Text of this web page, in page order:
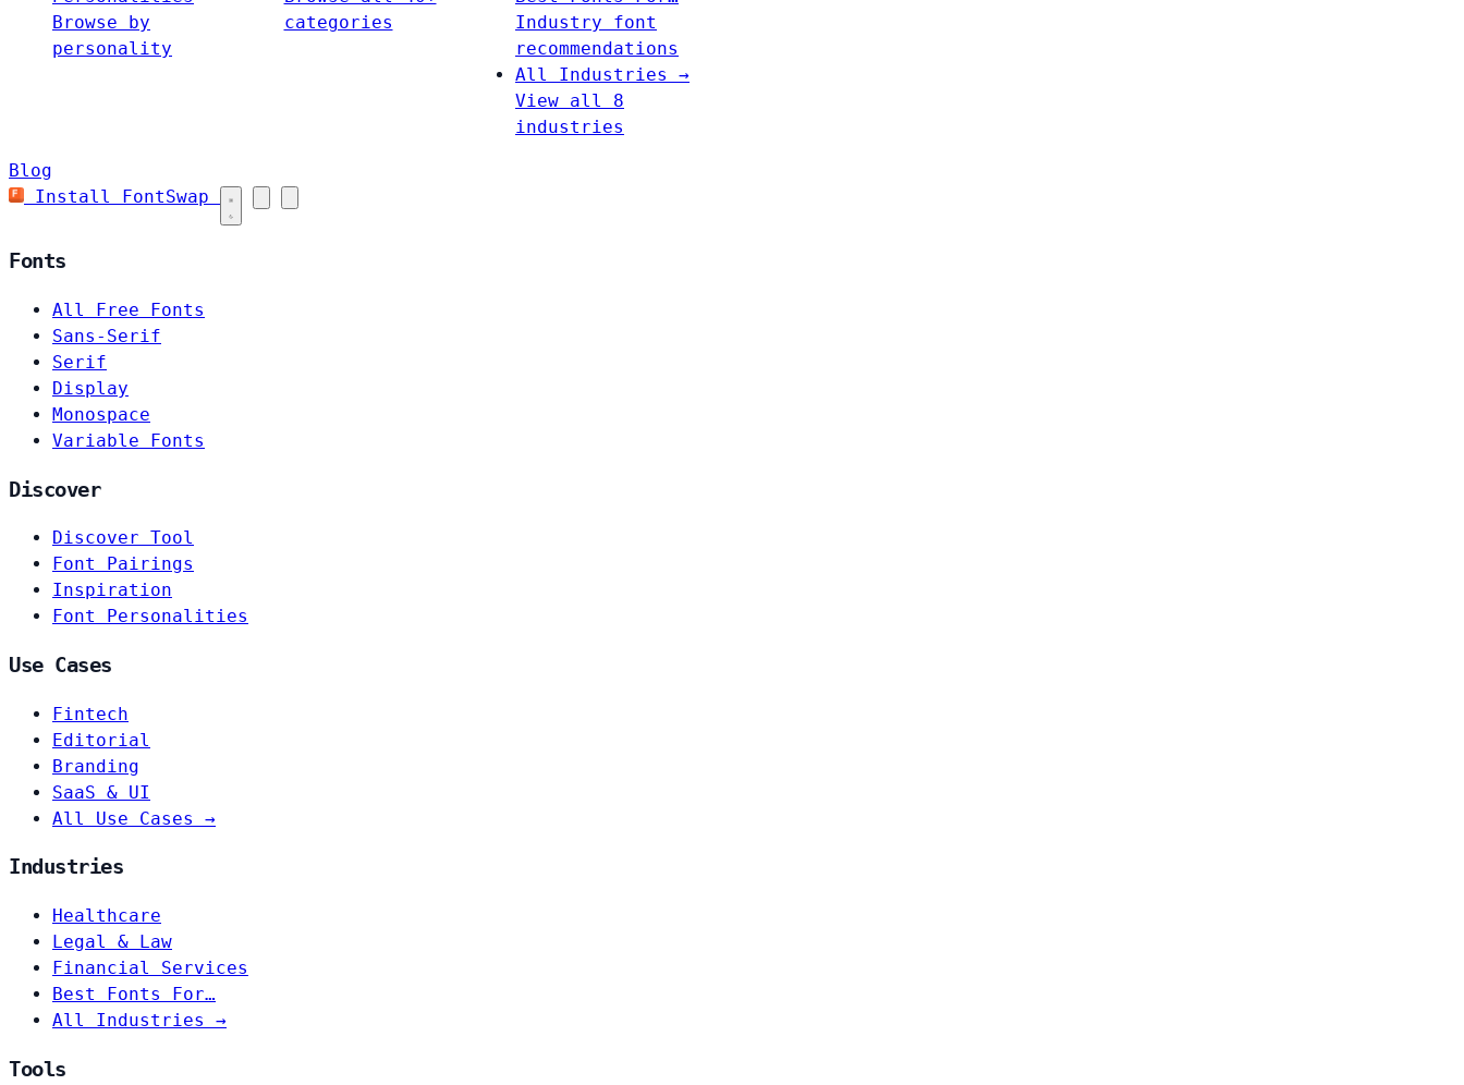
Browse by
personality
categories
Industry font
recommendations
All Industries →
View all 8
industries
Blog
Install FontSwap
Fonts
All Free Fonts
Sans-Serif
Serif
Display
Monospace
Variable Fonts
Discover
Discover Tool
Font Pairings
Inspiration
Font Personalities
Use Cases
Fintech
Editorial
Branding
SaaS & UI
All Use Cases →
Industries
Healthcare
Legal & Law
Financial Services
Best Fonts For…
All Industries →
Tools